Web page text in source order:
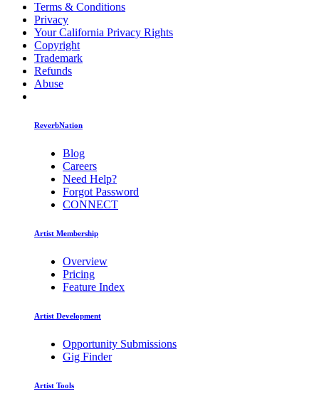
Terms & Conditions
Privacy
Your California Privacy Rights
Copyright
Trademark
Refunds
Abuse
ReverbNation
Blog
Careers
Need Help?
Forgot Password
CONNECT
Artist Membership
Overview
Pricing
Feature Index
Artist Development
Opportunity Submissions
Gig Finder
Artist Tools